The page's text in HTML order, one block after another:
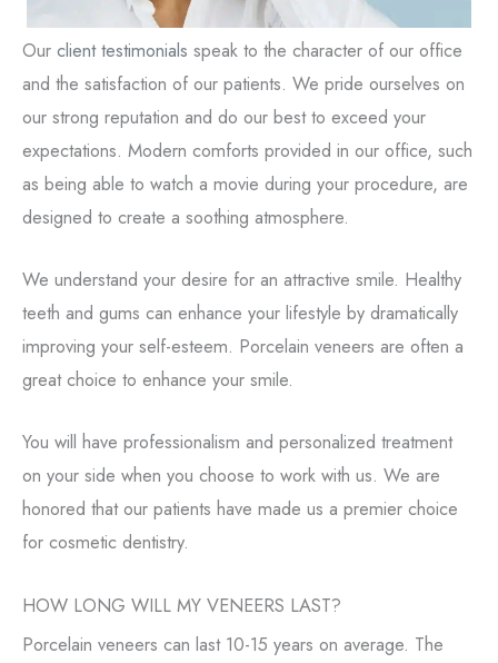
Our client testimonials speak to the character of our office
and the satisfaction of our patients. We pride ourselves on
our strong reputation and do our best to exceed your
expectations. Modern comforts provided in our office, such
as being able to watch a movie during your procedure, are
designed to create a soothing atmosphere.
We understand your desire for an attractive smile. Healthy
teeth and gums can enhance your lifestyle by dramatically
improving your self-esteem. Porcelain veneers are often a
great choice to enhance your smile.
You will have professionalism and personalized treatment
on your side when you choose to work with us. We are
honored that our patients have made us a premier choice
for cosmetic dentistry.
HOW LONG WILL MY VENEERS LAST?
Porcelain veneers can last 10-15 years on average. The